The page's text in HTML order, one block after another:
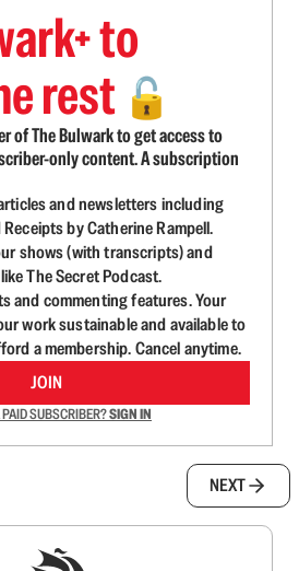
to
rest 🔓
of The Bulwark to get access to
only content. A subscription
and newsletters including
by Catherine Rampell.
shows (with transcripts) and
The Secret Podcast.
and commenting features. Your
work sustainable and available to
a membership. Cancel anytime.
JOIN
SUBSCRIBER?SIGN IN
NEXT